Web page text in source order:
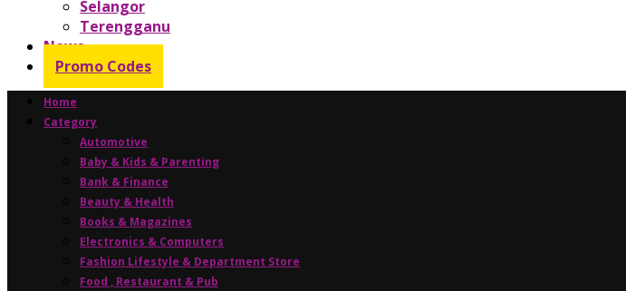
Selangor
Terengganu
News
Promo Codes
Home
Category
Automotive
Baby & Kids & Parenting
Bank & Finance
Beauty & Health
Books & Magazines
Electronics & Computers
Fashion Lifestyle & Department Store
Food , Restaurant & Pub